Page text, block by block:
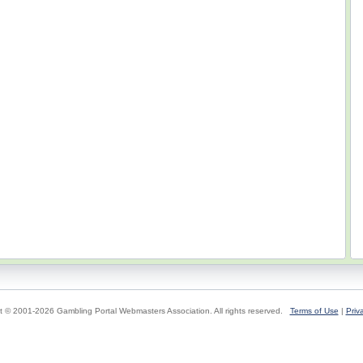
© 2001-2026 Gambling Portal Webmasters Association. All rights reserved. Terms of Use |